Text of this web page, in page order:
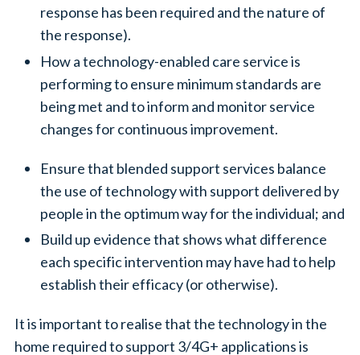
response has been required and the nature of
the response).
How a technology-enabled care service is
performing to ensure minimum standards are
being met and to inform and monitor service
changes for continuous improvement.
Ensure that blended support services balance
the use of technology with support delivered by
people in the optimum way for the individual; and
Build up evidence that shows what difference
each specific intervention may have had to help
establish their efficacy (or otherwise).
It is important to realise that the technology in the
home required to support 3/4G+ applications is